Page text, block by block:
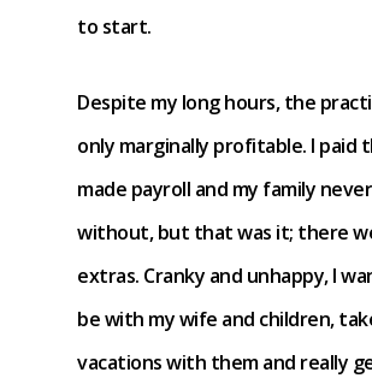
to start.
Despite my long hours, the
only marginally profitable. I paid
made payroll and my family
without, but that was it; there
extras. Cranky and unhappy, I
be with my wife and children,
vacations with them and really